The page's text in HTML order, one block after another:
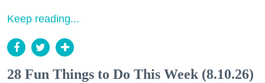
Keep reading...
28 Fun Things to Do This Week (8.10.26)